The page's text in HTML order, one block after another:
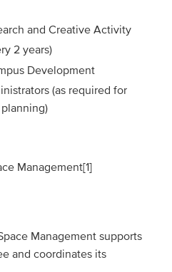
and Creative Activity
2 years)
Development
(as required for
Management[1]
Management supports
and coordinates its